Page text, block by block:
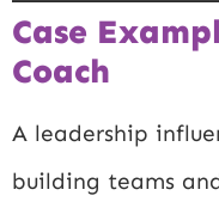
Case
Coach
A leadership
building teams